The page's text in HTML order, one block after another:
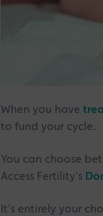
When you have
to fund your cycle.
You can choose
Access Fertility’s
It’s entirely your